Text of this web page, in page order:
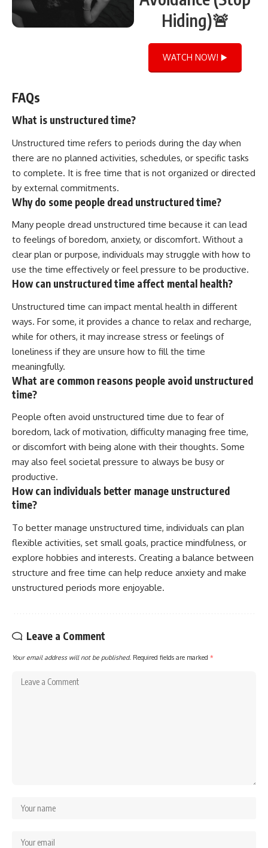
Hiding)🚨
WATCH NOW! ▶️
FAQs
What is unstructured time?
Unstructured time refers to periods during the day when
there are no planned activities, schedules, or specific tasks
to complete. It is free time that is not organized or directed
by external commitments.
Why do some people dread unstructured time?
Many people dread unstructured time because it can lead
to feelings of boredom, anxiety, or discomfort. Without a
clear plan or purpose, individuals may struggle with how to
use the time effectively or feel pressure to be productive.
How can unstructured time affect mental health?
Unstructured time can impact mental health in different
ways. For some, it provides a chance to relax and recharge,
while for others, it may increase stress or feelings of
loneliness if they are unsure how to fill the time
meaningfully.
What are common reasons people avoid unstructured
time?
People often avoid unstructured time due to fear of
boredom, lack of motivation, difficulty managing free time,
or discomfort with being alone with their thoughts. Some
may also feel societal pressure to always be busy or
productive.
How can individuals better manage unstructured
time?
To better manage unstructured time, individuals can plan
flexible activities, set small goals, practice mindfulness, or
explore hobbies and interests. Creating a balance between
structure and free time can help reduce anxiety and make
unstructured periods more enjoyable.
Leave a Comment
Your email address will not be published. Required fields are marked *